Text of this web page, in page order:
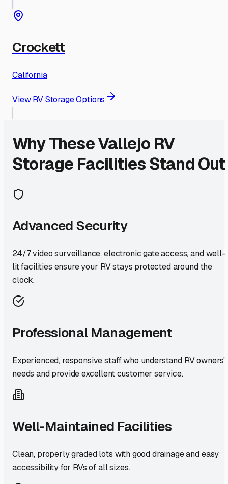
Crockett
California
View RV Storage Options
Why TheseVallejo RV
Storage Facilities Stand Out
Advanced Security
24/7 video surveillance, electronic gate access, and well-
lit facilities ensure your RV stays protected around the
clock.
Professional Management
Experienced, responsive staff who understand RV owners'
needs and provide excellent customer service.
Well-Maintained Facilities
Clean, properly graded lots with good drainage and easy
accessibility for RVs of all sizes.